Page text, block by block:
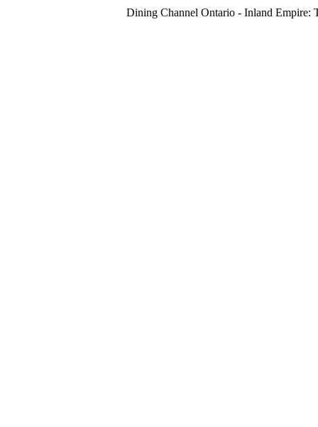
Dining Channel Ontario - Inland Empire: